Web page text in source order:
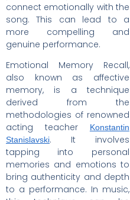
connect emotionally with the
song. This can lead to a
more compelling and
genuine performance.
Emotional Memory Recall,
also known as affective
memory, is a technique
derived from the
methodologies of renowned
acting teacher
Konstantin
Stanislavski. It involves
tapping into personal
memories and emotions to
bring authenticity and depth
to a performance. In music,